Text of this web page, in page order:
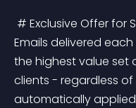
Emails delivered
the highest value set
clients - regardless of
automatically applied